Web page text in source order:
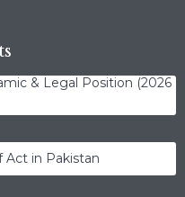
& Legal Position (2026
Act in Pakistan